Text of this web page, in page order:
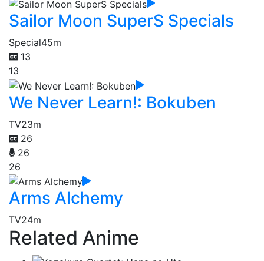
Sailor Moon SuperS Specials
Special45m
13
13
We Never Learn!: Bokuben
TV23m
26
26
26
Arms Alchemy
TV24m
Related Anime